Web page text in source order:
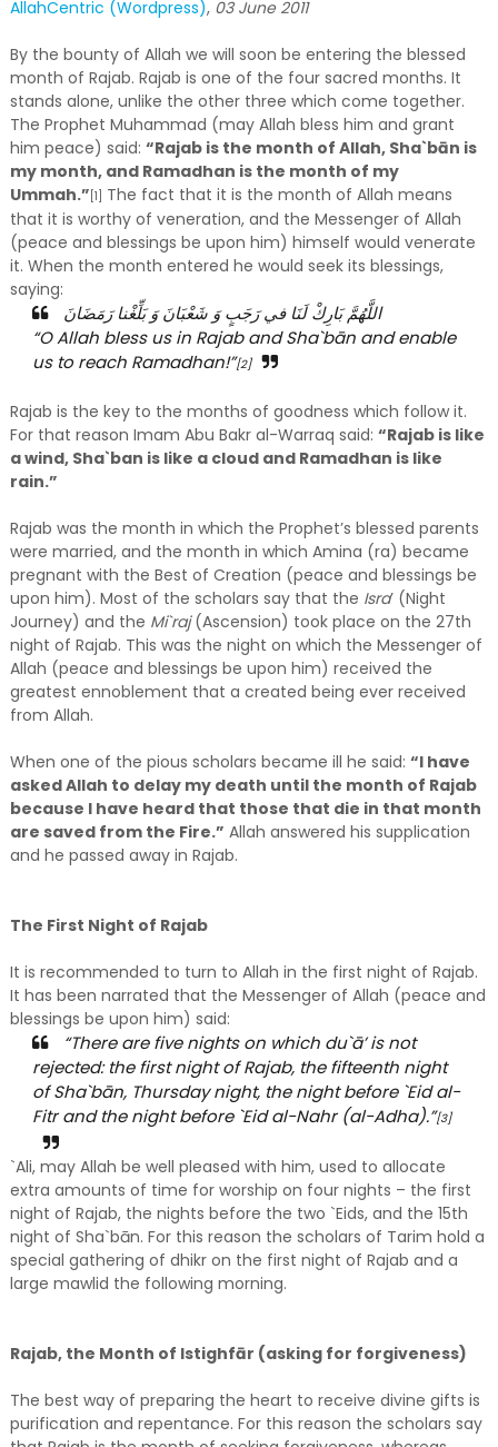
AllahCentric (Wordpress), 03 June 2011
By the bounty of Allah we will soon be entering the blessed
month of Rajab. Rajab is one of the four sacred months. It
stands alone, unlike the other three which come together.
The Prophet Muhammad (may Allah bless him and grant
him peace) said: “Rajab is the month of Allah, Sha`bān is
my month, and Ramadhan is the month of my
Ummah.” [1]
The fact that it is the month of Allah means
that it is worthy of veneration, and the Messenger of Allah
(peace and blessings be upon him) himself would venerate
it. When the month entered he would seek its blessings,
saying:
اللَّهُمَّ بَارِكْ لَنَا في رَجَبٍ وَ شَعْبَانَ وَ بَلِّغْنا رَمَضَانَ
“O Allah bless us in Rajab and Sha`bān and enable
us to reach Ramadhan!”[2]
Rajab is the key to the months of goodness which follow it.
For that reason Imam Abu Bakr al-Warraq said: “Rajab is like
a wind, Sha`ban is like a cloud and Ramadhan is like
rain.”
Rajab was the month in which the Prophet’s blessed parents
were married, and the month in which Amina (ra) became
pregnant with the Best of Creation (peace and blessings be
upon him). Most of the scholars say that the Isra’ (Night
Journey) and the Mi`raj(Ascension) took place on the 27th
night of Rajab. This was the night on which the Messenger of
Allah (peace and blessings be upon him) received the
greatest ennoblement that a created being ever received
from Allah.
When one of the pious scholars became ill he said: “I have
asked Allah to delay my death until the month of Rajab
because I have heard that those that die in that month
are saved from the Fire.” Allah answered his supplication
and he passed away in Rajab.
The First Night of Rajab
It is recommended to turn to Allah in the first night of Rajab.
It has been narrated that the Messenger of Allah (peace and
blessings be upon him) said:
“There are five nights on which du`ā’ is not
rejected: the first night of Rajab, the fifteenth night
of Sha`bān, Thursday night, the night before `Eid al-
Fitr and the night before `Eid al-Nahr (al-Adha).”[3]
`Ali, may Allah be well pleased with him, used to allocate
extra amounts of time for worship on four nights – the first
night of Rajab, the nights before the two `Eids, and the 15th
night of Sha`bān. For this reason the scholars of Tarim hold a
special gathering of dhikr on the first night of Rajab and a
large mawlid the following morning.
Rajab, the Month of Istighfār (asking for forgiveness)
The best way of preparing the heart to receive divine gifts is
purification and repentance. For this reason the scholars say